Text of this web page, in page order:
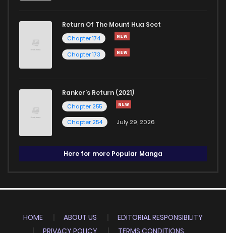
Return Of The Mount Hua Sect
Chapter 174
Chapter 173
Ranker's Return (2021)
Chapter 255
Chapter 254
July 29, 2026
Here for more Popular Manga
HOME ABOUT US
EDITORIAL RESPONSIBILITY